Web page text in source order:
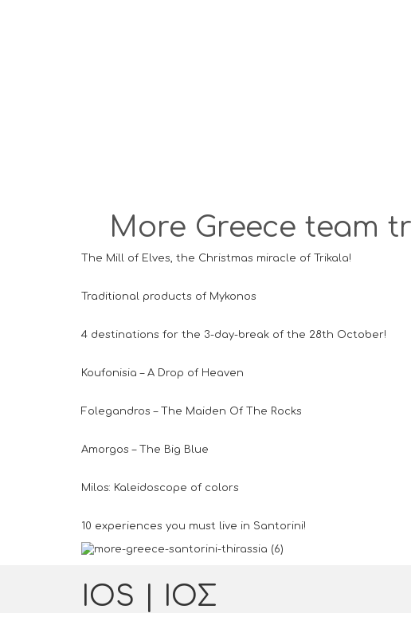
More Greece team
The Mill of Elves, the Christmas miracle of Trikala!
Traditional products of Mykonos
4 destinations for the 3-day-break of the 28th October!
Koufonisia – A Drop of Heaven
Folegandros – The Maiden Of The Rocks
Amorgos – The Big Blue
Milos: Kaleidoscope of colors
10 experiences you must live in Santorini!
IOS | ΙΟΣ